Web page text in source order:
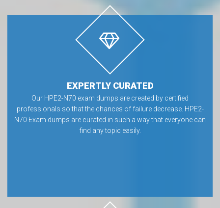
EXPERTLY CURATED
Our HPE2-N70 exam dumps are created by certified
professionals so that the chances of failure decrease. HPE2-
N70 Exam dumps are curated in such a way that everyone can
find any topic easily.